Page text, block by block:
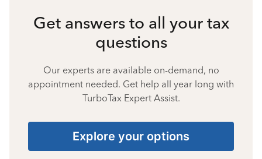
Get answers to all your tax
questions
Our experts are available on-demand, no
appointment needed. Get help all year long with
TurboTax Expert Assist.
Explore your options